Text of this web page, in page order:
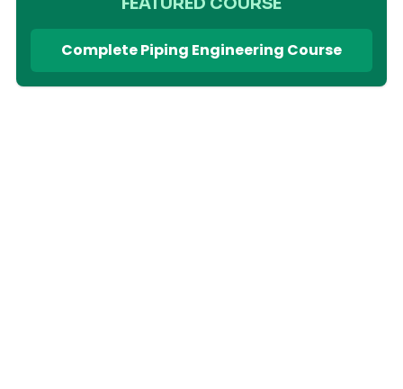
Complete Piping Engineering Course